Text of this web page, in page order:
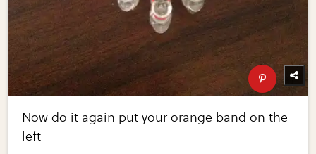
Now do it again put your orange band on the
left